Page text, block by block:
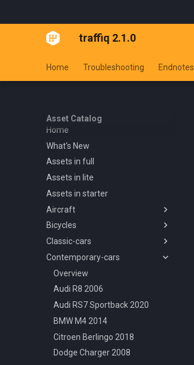
traffiq 2.1.0
Home Troubleshooting Endnotes
Asset Catalog
Home
What's New
Assets in full
Assets in lite
Assets in starter
Aircraft
Overview
Blanik L13 1958
Boeing 737 800 1994
Cessna 210 Centurion 1957
Douglas DC3 1935
Hot Air Generic 2021
Robinson R22 1979
Bicycles
Overview
Kids Trike
Off Road Rock Rider
Urban Cruiser
Urban Fixed Gear
Urban Foldable
Classic-cars
Overview
Dodge Challenger 1969
Ford Crown Victoria 1998
Ford Mustang 1965
Mercedes 540k 1936
Nissan Skyline R32 1989
Shelby Cobra 1962
Contemporary-cars
Overview
Audi R8 2006
Audi RS7 Sportback 2020
BMW M4 2014
Citroen Berlingo 2018
Dodge Charger 2008